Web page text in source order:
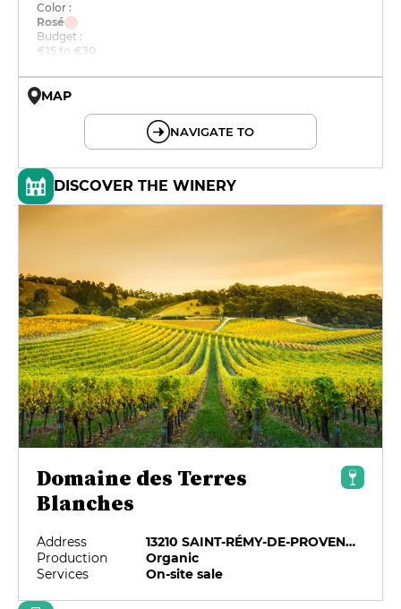
Color :
Rosé
Budget :
€15 to €30
MAP
NAVIGATE TO
DISCOVER THE WINERY
Domaine des Terres
Blanches
Address
13210 SAINT-RÉMY-DE-PROVENCE
Production
Organic
Services
On-site sale